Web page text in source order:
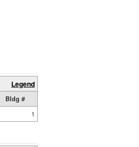
Legend
Bldg #
1